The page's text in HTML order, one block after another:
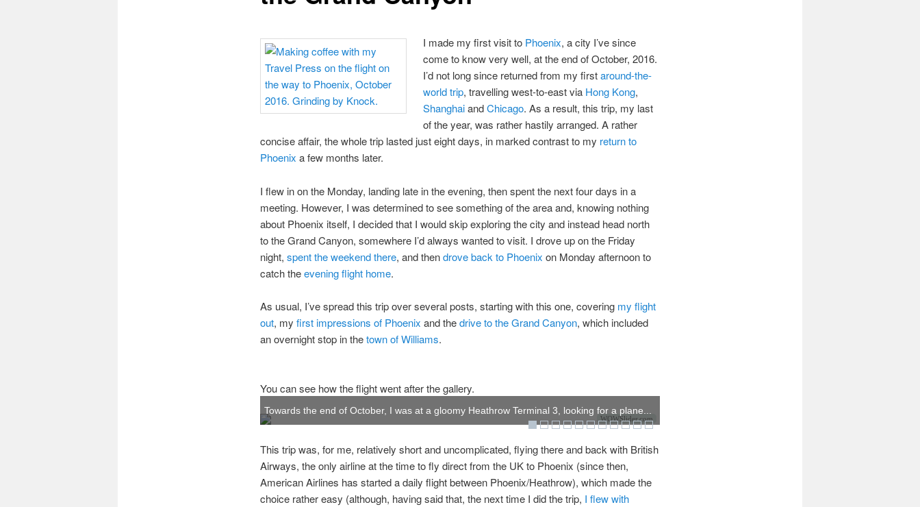
I made my first visit to Phoenix, a city I’ve since
come to know very well, at the end of October, 2016.
I’d not long since returned from my firstaround-the-
world trip, travelling west-to-east via Hong Kong,
ShanghaiandChicago. As a result, this trip, my last
of the year, was rather hastily arranged. A rather
concise affair, the whole trip lasted just eight days, in marked contrast to my return to
Phoenix a few months later.
I flew in on the Monday, landing late in the evening, then spent the next four days in a
meeting. However, I was determined to see something of the area and, knowing nothing
about Phoenix itself, I decided that I would skip exploring the city and instead head north
to the Grand Canyon, somewhere I’d always wanted to visit. I drove up on the Friday
night, spent the weekend there, and thendrove back to Phoenix on Monday afternoon to
catch theevening flight home.
As usual, I’ve spread this trip over several posts, starting with this one, covering my flight
out, my first impressions of Phoenix and thedrive to the Grand Canyon, which included
an overnight stop in thetown of Williams.
You can see how the flight went after the gallery.
WOWSlider.com
Towards the end of October, I was at a gloomy Heathrow Terminal 3, looking for a plane...
This trip was, for me, relatively short and uncomplicated, flying there and back with British
Airways, the only airline at the time to fly direct from the UK to Phoenix (since then,
American Airlines has started a daily flight between Phoenix/Heathrow), which made the
choice rather easy (although, having said that, the next time I did the trip, I flew with